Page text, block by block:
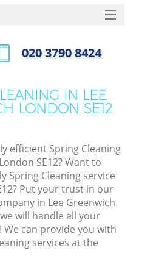
IN LEE
LONDON SE12
efficient Spring Cleaning
SE12? Want to
Spring Cleaning service
Put your trust in our
in Lee Greenwich
will handle all your
We can provide you with
services at the
HOME
FAQ
‎020 3790 8424